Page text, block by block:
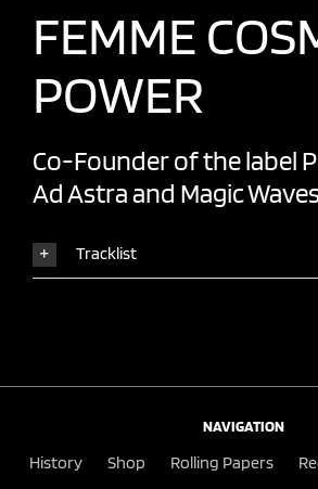
FEMME
POWER
Co-Founder of the label
Ad Astraand Magic
Tracklist
NAVIGATION
History Shop Rolling Papers